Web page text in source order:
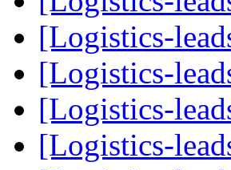
[Logistics-
[Logistics-
[Logistics-
[Logistics-